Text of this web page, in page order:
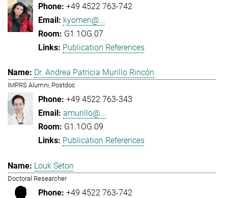
+49 4522 763-742
kyomen@...
G1.1OG.07
Publication References
Dr. Andrea Patricia Murillo Rincón
IMPRS Alumni, Postdoc
+49 4522 763-343
amurillo@...
G1.1OG.09
Publication References
Louk Seton
Doctoral Researcher
+49 4522 763-742